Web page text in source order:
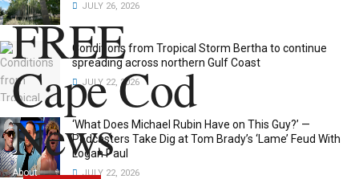
JULY 26, 2026
Conditions from Tropical Storm Bertha to continue
spreading across northern Gulf Coast
JULY 22, 2026
‘What Does Michael Rubin Have on This Guy?’ —
Podcasters Take Dig at Tom Brady’s ‘Lame’ Feud With
Logan Paul
JULY 22, 2026
About
FREE
Cape Cod
News